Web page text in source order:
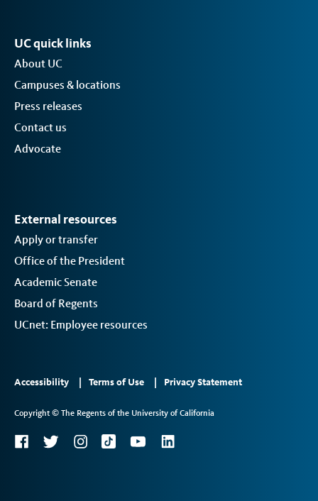
UC quick links
About UC
Campuses & locations
Press releases
Contact us
Advocate
External resources
Apply or transfer
Office of the President
Academic Senate
Board of Regents
UCnet: Employee resources
Footer
2
Accessibility Terms of Use Privacy Statement
Copyright © The Regents of the University of California
Social